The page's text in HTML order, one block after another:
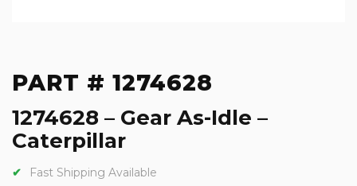
PART # 1274628
1274628 – Gear As-Idle –
Caterpillar
Fast Shipping Available